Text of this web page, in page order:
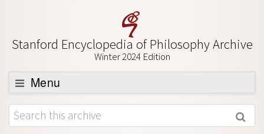
Stanford Encyclopedia of Philosophy Archive
Winter 2024 Edition
Menu
Browse
About